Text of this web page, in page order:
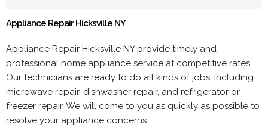
Appliance Repair Hicksville NY
Appliance Repair Hicksville NY provide timely and
professional home appliance service at competitive rates.
Our technicians are ready to do all kinds of jobs, including
microwave repair, dishwasher repair, and refrigerator or
freezer repair. We will come to you as quickly as possible to
resolve your appliance concerns.